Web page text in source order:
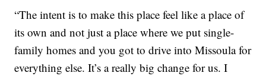
“The intent is to make this place feel like a place of
its own and not just a place where we put single-
family homes and you got to drive into Missoula for
everything else. It’s a really big change for us. I